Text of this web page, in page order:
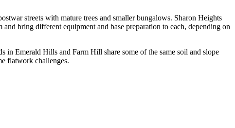
streets with mature trees and smaller bungalows. Sharon Heights
bring different equipment and base preparation to each, depending on
in Emerald Hills and Farm Hill share some of the same soil and slope
flatwork challenges.